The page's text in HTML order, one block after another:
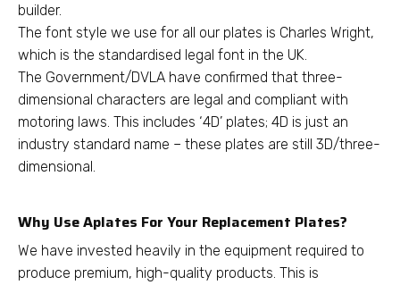
builder.
The font style we use for all our plates is Charles Wright,
which is the standardised legal font in the UK.
The Government/DVLA have confirmed that three-
dimensional characters are legal and compliant with
motoring laws. This includes ‘4D’ plates; 4D is just an
industry standard name – these plates are still 3D/three-
dimensional.
Why Use Aplates For Your Replacement Plates?
We have invested heavily in the equipment required to
produce premium, high-quality products. This is